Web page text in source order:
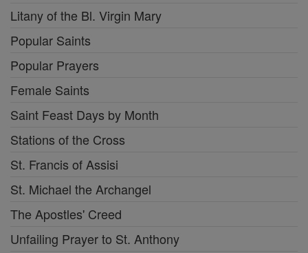
Litany of the Bl. Virgin Mary
Popular Saints
Popular Prayers
Female Saints
Saint Feast Days by Month
Stations of the Cross
St. Francis of Assisi
St. Michael the Archangel
The Apostles' Creed
Unfailing Prayer to St. Anthony